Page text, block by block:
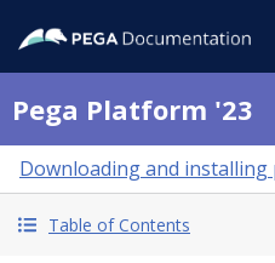
Pega Platform '23
Downloading and installing
Table of Contents